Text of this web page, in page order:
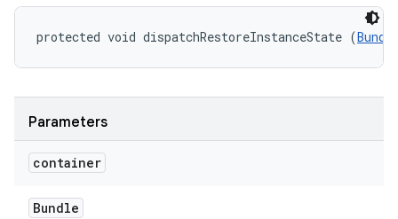
protected void dispatchRestoreInstanceState (
Parameters
container
Bundle